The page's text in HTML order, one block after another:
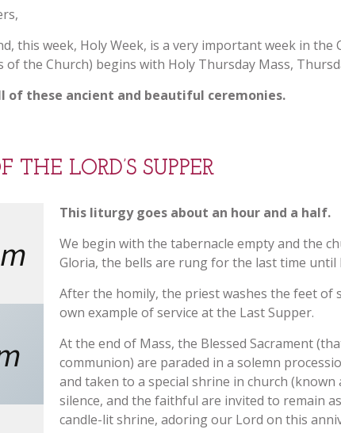
& RECORDED
WEBSITE
PASTORAL
(PPC)
SCHEDULE
RECORD REQUEST
PARISH SCHOOL OF
RELIGION (PSR)
SAFEPARISH
OUTREACH
SOCIAL
OUR LADY
OF
this week, Holy Week, is a very important week in the
the Church) begins with Holy Thursday Mass,
of these ancient and beautiful ceremonies.
LORD’S SUPPER
This liturgy goes about an hour and a half.
We begin with the tabernacle empty and the
Gloria, the bells are rung for the last time until
After the homily, the priest washes the feet of
own example of service at the Last Supper.
At the end of Mass, the Blessed Sacrament
communion) are paraded in a solemn
and taken to a special shrine in church (known
silence, and the faithful are invited to remain
candle-lit shrine, adoring our Lord on this